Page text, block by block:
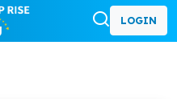
LOGIN